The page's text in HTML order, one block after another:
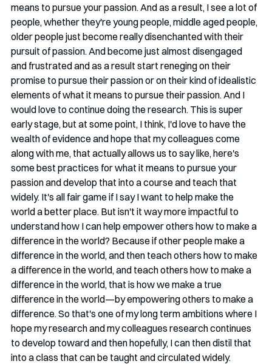
means to pursue your passion. And as a result, I see a lot of
people, whether they're young people, middle aged people,
older people just become really disenchanted with their
pursuit of passion. And become just almost disengaged
and frustrated and as a result start reneging on their
promise to pursue their passion or on their kind of idealistic
elements of what it means to pursue their passion. And I
would love to continue doing the research. This is super
early stage, but at some point, I think, I'd love to have the
wealth of evidence and hope that my colleagues come
along with me, that actually allows us to say like, here's
some best practices for what it means to pursue your
passion and develop that into a course and teach that
widely. It's all fair game if I say I want to help make the
world a better place. But isn't it way more impactful to
understand how I can help empower others how to make a
difference in the world? Because if other people make a
difference in the world, and then teach others how to make
a difference in the world, and teach others how to make a
difference in the world, that is how we make a true
difference in the world—by empowering others to make a
difference. So that's one of my long term ambitions where I
hope my research and my colleagues research continues
to develop toward and then hopefully, I can then distil that
into a class that can be taught and circulated widely.